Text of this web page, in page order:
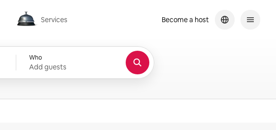
Services
Services
Who
Add guests
Become a host